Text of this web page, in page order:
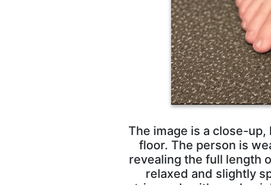
The image is a close-
floor. The person is
revealing the full length
relaxed and slightly